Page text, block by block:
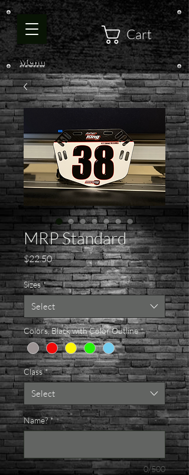
Cart
Menu
MRP Standard
$22.50Price
Sizes *
Select
Colors, Black with Color Outline *
Class *
Select
Name? *
0/500